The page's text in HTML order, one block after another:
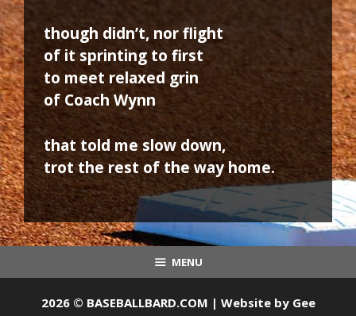
though didn’t, nor flight
of it sprinting to first
to meet relaxed grin
of Coach Wynn
that told me slow down,
trot the rest of the way home.
MENU
2026 © BASEBALLBARD.COM | Website by Gee